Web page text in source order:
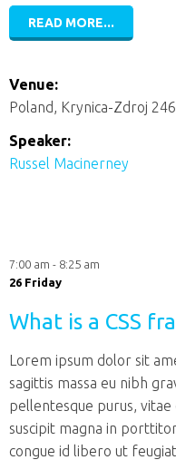
READ MORE...
Venue:
Poland, Krynica-Zdroj
Speaker:
Russel Macinerney
7:00 am - 8:25 am
26 Friday
What is a CSS
Lorem ipsum dolor sit
sagittis massa eu nibh
pellentesque purus,
suscipit magna in
congue id libero ut